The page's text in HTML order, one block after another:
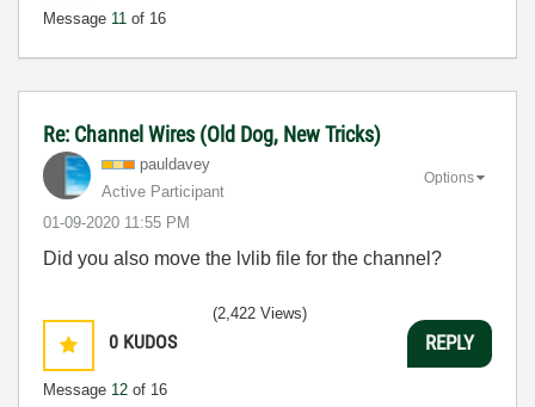
Message 11 of 16
Re: Channel Wires (Old Dog, New Tricks)
pauldavey
Active Participant
‎01-09-2020 11:55 PM
Options
Did you also move the lvlib file for the channel?
0 KUDOS
Message 12 of 16
(2,422 Views)
REPLY